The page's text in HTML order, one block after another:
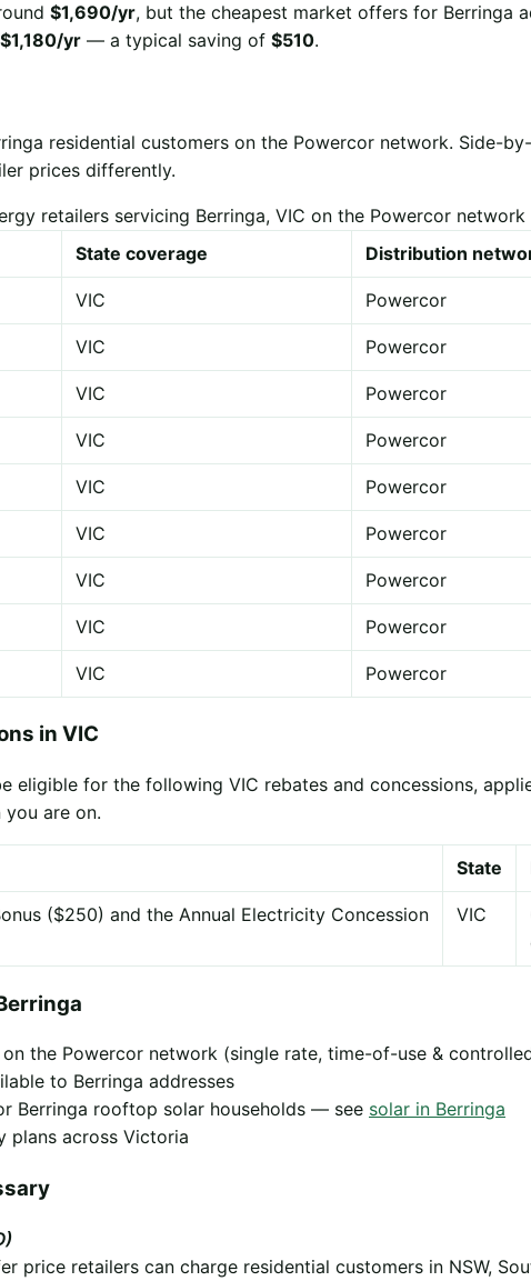
$1,690/yr, but the cheapest market offers for Berringa
$1,180/yr — a typical saving of $510.
residential customers on the Powercor network. Side-
prices differently.
retailers servicing Berringa, VIC on the Powercor network
State coverage Distribution
VIC Powercor
VIC Powercor
VIC Powercor
VIC Powercor
VIC Powercor
VIC Powercor
VIC Powercor
VIC Powercor
VIC Powercor
in VIC
eligible for the following VIC rebates and concessions,
you are on.
State
($250) and the Annual Electricity Concession
VIC
the Powercor network (single rate, time-of-use &
to Berringa addresses
Berringa rooftop solar households — see solar in Berringa
plans across Victoria
price retailers can charge residential customers in NSW,